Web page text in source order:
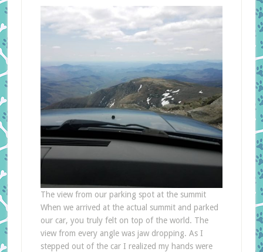
The view from our parking spot at the summit
When we arrived at the actual summit and parked
our car, you truly felt on top of the world. The
view from every angle was jaw dropping. As I
stepped out of the car I realized my hands were